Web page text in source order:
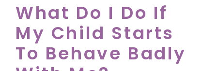
What Do I Do If
My Child Starts
To Behave Badly